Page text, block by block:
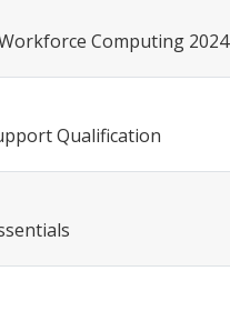
Computing 2024
Qualification